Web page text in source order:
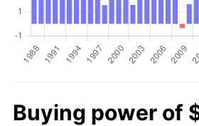
Buying power of